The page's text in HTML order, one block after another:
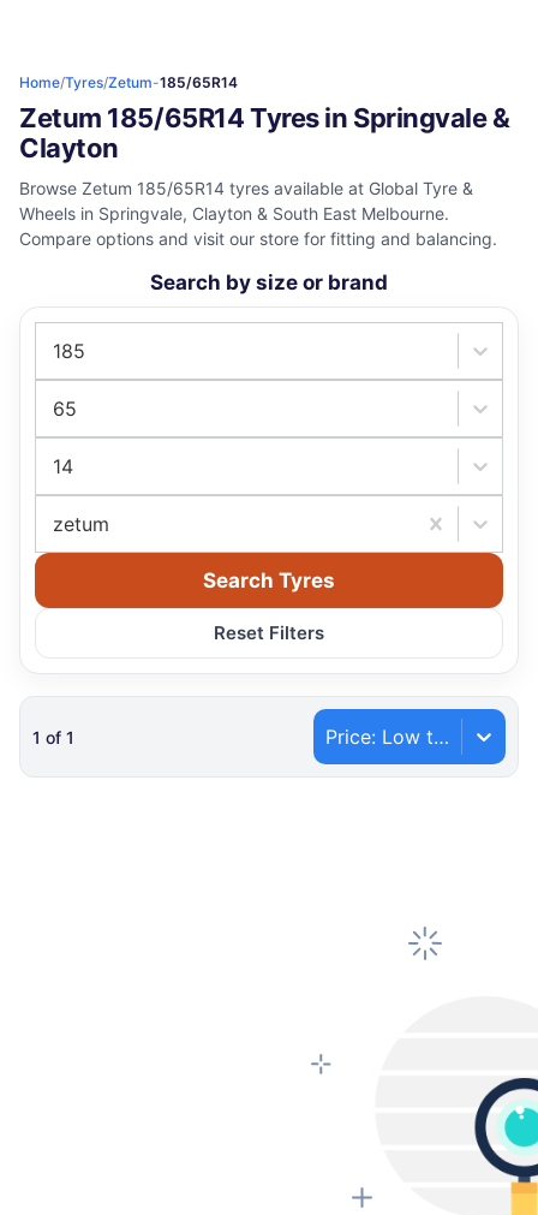
Home/Tyres/Zetum-185/65R14
Zetum 185/65R14 Tyres in Springvale &
Clayton
Browse Zetum 185/65R14 tyres available at Global Tyre &
Wheels in Springvale, Clayton & South East Melbourne.
Compare options and visit our store for fitting and balancing.
Search by size or brand
185
65
14
zetum
Search Tyres
Reset Filters
1 of 1 Price: Low to High